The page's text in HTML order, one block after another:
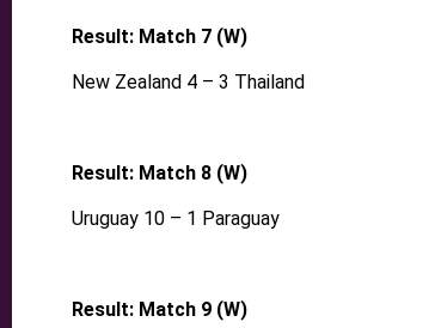
Result: Match 7 (W)
New Zealand 4 – 3 Thailand
Result: Match 8 (W)
Uruguay 10 – 1 Paraguay
Result: Match 9 (W)